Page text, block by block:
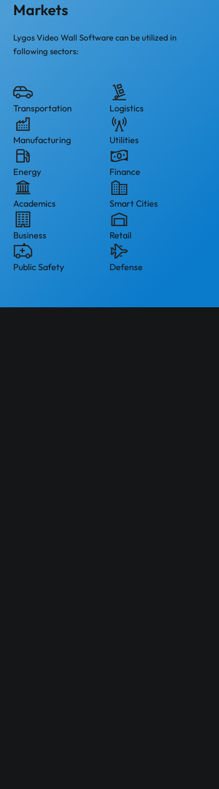
Markets
Lygos Video Wall Software can be utilized in
following sectors:
Transportation Logistics
Manufacturing Utilities
Energy Finance
Academics Smart Cities
Business Retail
Public Safety Defense